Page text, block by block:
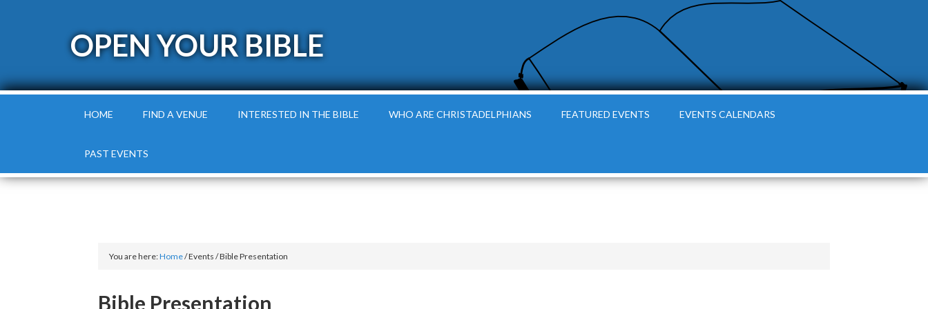
OPEN YOUR BIBLE
HOME FIND A VENUE INTERESTED IN THE BIBLE WHO ARE CHRISTADELPHIANS FEATURED EVENTS EVENTS CALENDARS
PAST EVENTS
You are here:Home/Events /Bible Presentation
Bible Presentation